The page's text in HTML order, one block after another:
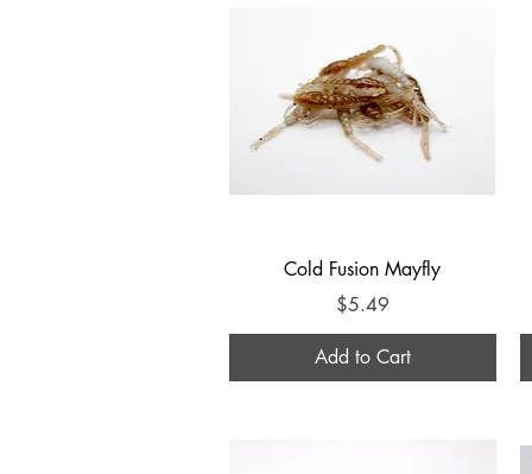
Quick View
Cold Fusion Mayfly
Price
$5.49
Add to Cart